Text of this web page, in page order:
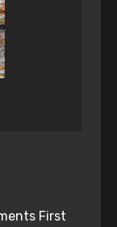
First